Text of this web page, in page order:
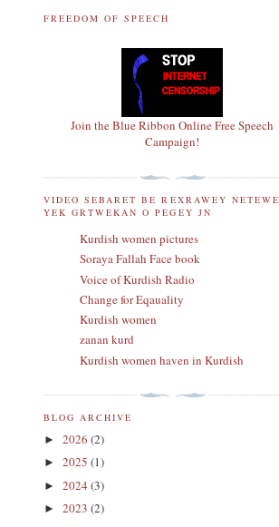
FREEDOM OF SPEECH
Join the Blue Ribbon Online Free Speech
Campaign!
VIDEO SEBARET BE REXRAWEY NETEWE
YEK GRTWEKAN O PEGEY JN
Kurdish women pictures
Soraya Fallah Face book
Voice of Kurdish Radio
Change for Eqauality
Kurdish women
zanan kurd
Kurdish women haven in Kurdish
BLOG ARCHIVE
► 2026 (2)
► 2025 (1)
► 2024 (3)
► 2023 (2)